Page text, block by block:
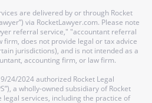
are delivered by or through Rocket
via RocketLawyer.com. Please note
referral service," "accountant referral
does not provide legal or tax advice
jurisdictions), and is not intended as a
accounting firm, or law firm.
24/2024 authorized Rocket Legal
a wholly-owned subsidiary of Rocket
services, including the practice of